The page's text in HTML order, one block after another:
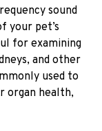
sound
your pet’s
for examining
and other
used to
organ health,